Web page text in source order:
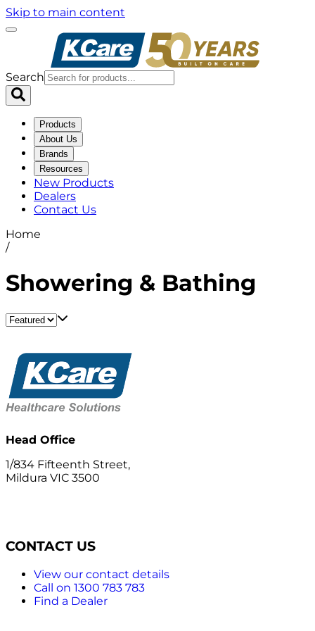
Skip to main content
Search
Products
About Us
Brands
Resources
New Products
Dealers
Contact Us
Home
/
Showering & Bathing
Head Office
1/834 Fifteenth Street,
Mildura VIC 3500
CONTACT US
View our contact details
Call on 1300 783 783
Find a Dealer